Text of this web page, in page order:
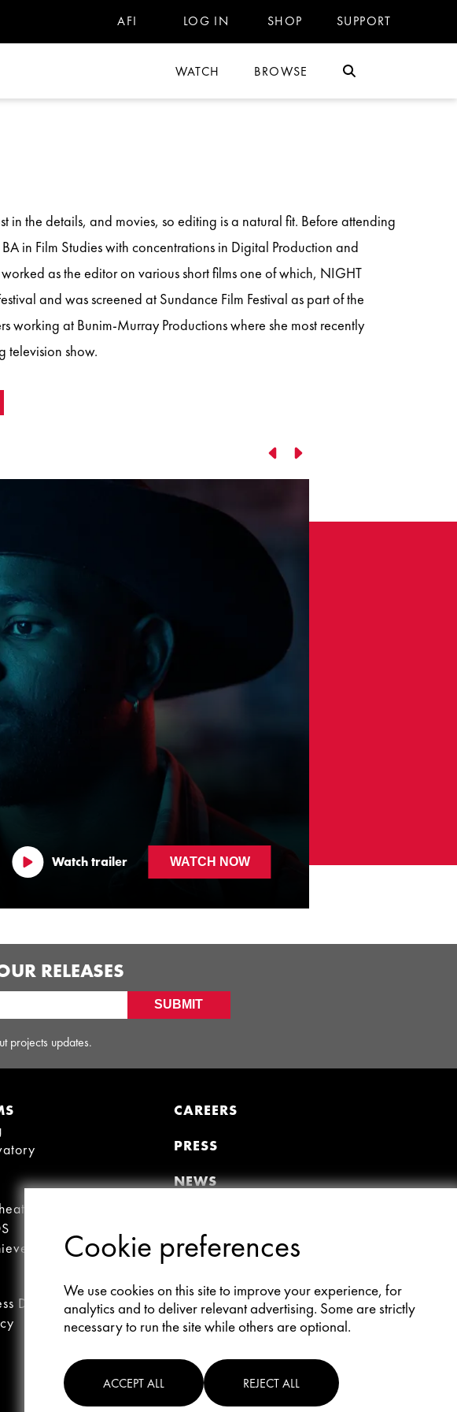
SUPPORT
SHOP
LOG IN
AFI
WATCH BROWSE
in the details, and movies, so editing is a natural fit. Before attending
in Film Studies with concentrations in Digital Production and
as the editor on various short films one of which, NIGHT
and was screened at Sundance Film Festival as part of the
working at Bunim-Murray Productions where she most recently
television show.
Watch trailer WATCH NOW FLECK
RELEASES
SUBMIT
projects updates.
Award
Disclaimer
CAREERS
PRESS
NEWS
MEMBER PORTAL
Donate
Update Profile
AFI Members All-Access
Cookie preferences
We use cookies on this site to improve your experience, for
analytics and to deliver relevant advertising. Some are strictly
necessary to run the site while others are optional.
ACCEPT ALL REJECT ALL